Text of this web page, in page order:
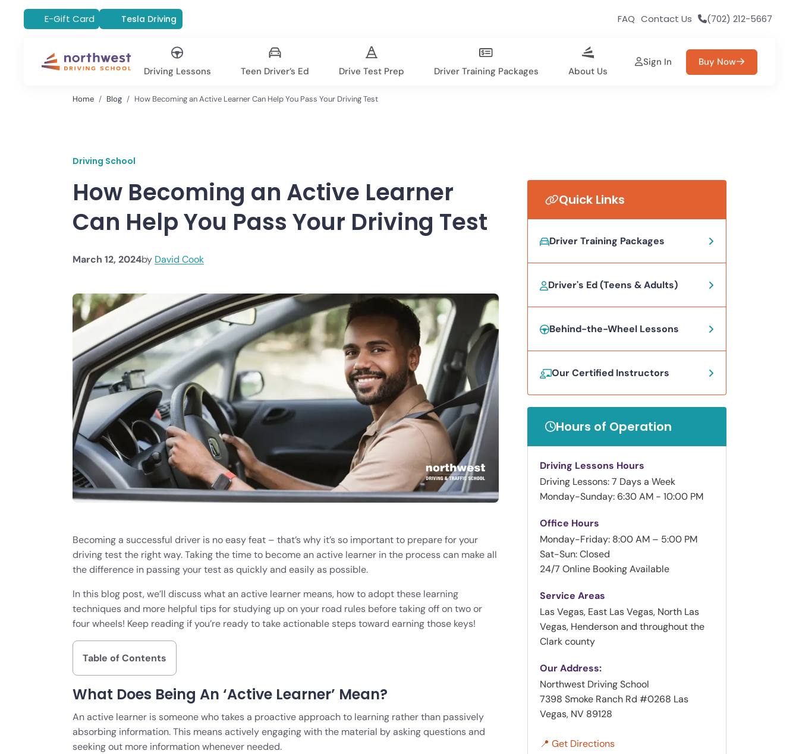
E-Gift Card Tesla Driving FAQ Contact Us (702) 212-5667
Driving Lessons Teen Driver’s Ed Drive Test Prep Driver Training Packages About Us
Sign In Buy Now
Home Blog How Becoming an Active Learner Can Help You Pass Your Driving Test
Driving School
How Becoming an Active Learner
Can Help You Pass Your Driving Test
March 12, 2024by David Cook
Becoming a successful driver is no easy feat – that’s why it’s so important to prepare for your
driving test the right way. Taking the time to become an active learner in the process can make all
the difference in passing your test as quickly and easily as possible.
In this blog post, we’ll discuss what an active learner means, how to adopt these learning
techniques and more helpful tips for studying up on your road rules before taking off on two or
four wheels! Keep reading if you’re ready to take actionable steps toward earning those keys!
Table of Contents
What Does Being An ‘Active Learner’ Mean?
An active learner is someone who takes a proactive approach to learning rather than passively
absorbing information. This means actively engaging with the material by asking questions and
seeking out more information whenever needed.
Quick Links
Driver Training Packages
Driver's Ed (Teens & Adults)
Behind-the-Wheel Lessons
Our Certified Instructors
Hours of Operation
Driving Lessons Hours
Driving Lessons: 7 Days a Week
Monday-Sunday: 6:30 AM - 10:00 PM
Office Hours
Monday-Friday: 8:00 AM – 5:00 PM
Sat-Sun: Closed
24/7 Online Booking Available
Service Areas
Las Vegas, East Las Vegas, North Las
Vegas, Henderson and throughout the
Clark county
Our Address:
Northwest Driving School
7398 Smoke Ranch Rd #0268 Las
Vegas, NV 89128
📍 Get Directions